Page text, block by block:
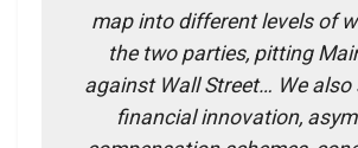
map into different levels of
the two parties, pitting
against Wall Street… We
financial innovation,